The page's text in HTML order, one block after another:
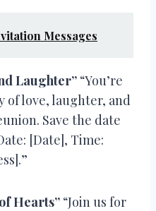
Messages
Laughter” “You’re
of love, laughter, and
Save the date
[Date], Time:
Hearts” “Join us for